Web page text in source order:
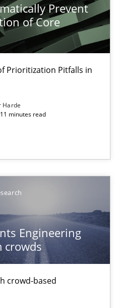
Prevent
of Core
Prioritization Pitfalls in
Harde
minutes read
Engineering
crowds
crowd-based
can benefit from
based techniques
topic
on a particular topic?